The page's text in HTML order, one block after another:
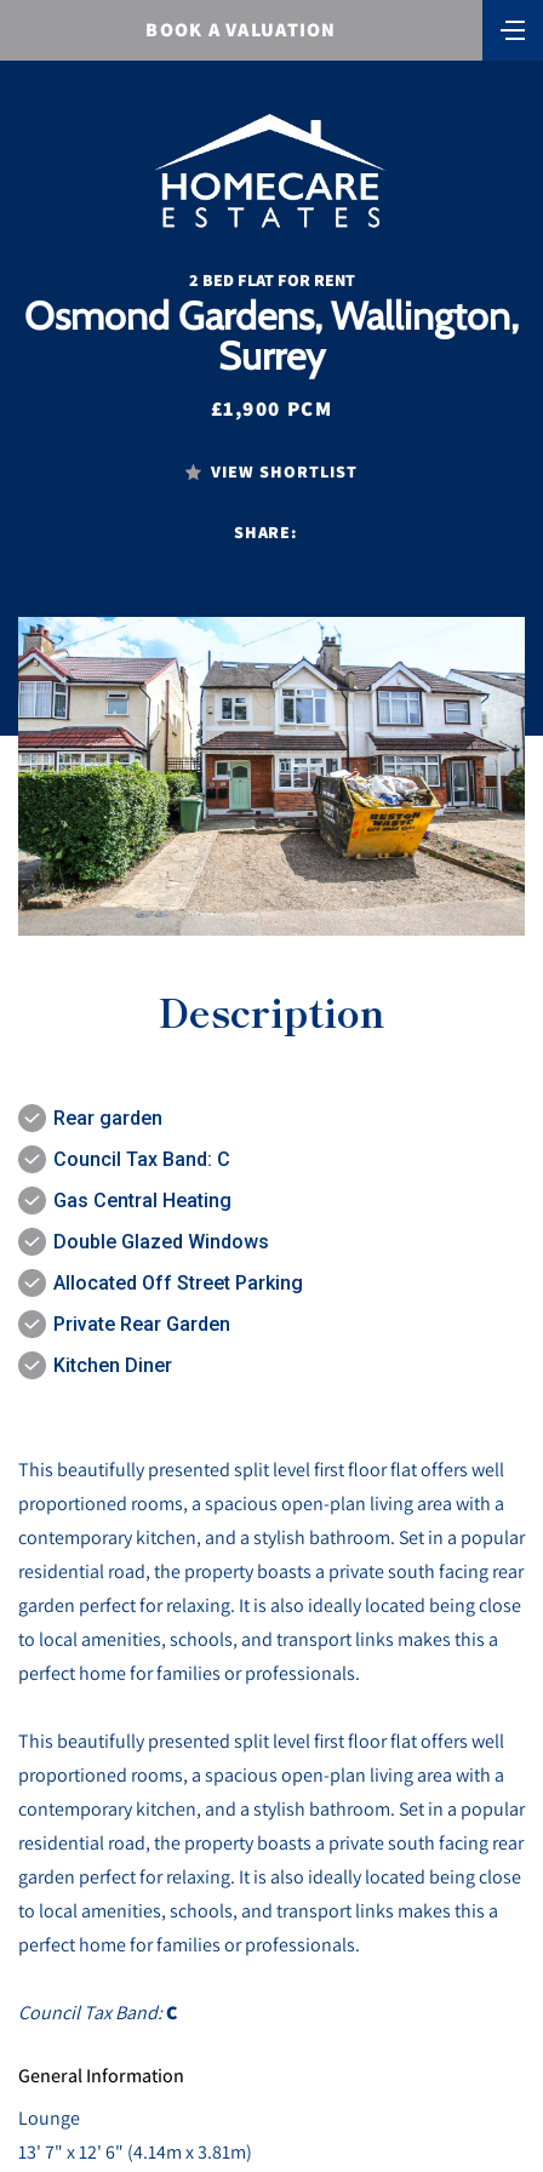
BOOK A VALUATION
2 BED FLAT FOR RENT
Osmond Gardens, Wallington,
Surrey
£1,900 PCM
VIEW SHORTLIST
SHARE:
Description
Rear garden
Council Tax Band: C
Gas Central Heating
Double Glazed Windows
Allocated Off Street Parking
Private Rear Garden
Kitchen Diner
This beautifully presented split level first floor flat offers well
proportioned rooms, a spacious open-plan living area with a
contemporary kitchen, and a stylish bathroom. Set in a popular
residential road, the property boasts a private south facing rear
garden perfect for relaxing. It is also ideally located being close
to local amenities, schools, and transport links makes this a
perfect home for families or professionals.
This beautifully presented split level first floor flat offers well
proportioned rooms, a spacious open-plan living area with a
contemporary kitchen, and a stylish bathroom. Set in a popular
residential road, the property boasts a private south facing rear
garden perfect for relaxing. It is also ideally located being close
to local amenities, schools, and transport links makes this a
perfect home for families or professionals.
Council Tax Band:C
General Information
Lounge
13' 7" x 12' 6" (4.14m x 3.81m)